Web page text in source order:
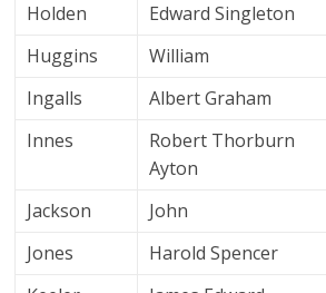
Holden
Edward Singleton
Huggins
William
Ingalls
Albert Graham
Innes
Robert Thorburn
Ayton
Jackson John
Jones
Harold Spencer